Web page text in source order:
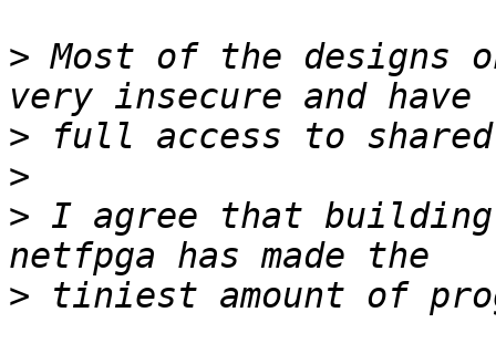
> Most of the designs
>
>
> I agree that
>